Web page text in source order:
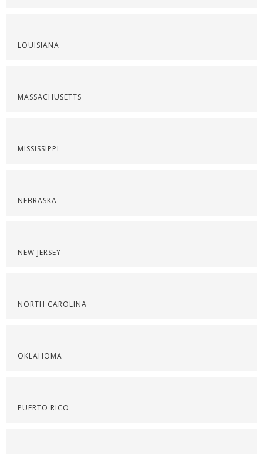
LOUISIANA
MASSACHUSETTS
MISSISSIPPI
NEBRASKA
NEW JERSEY
NORTH CAROLINA
OKLAHOMA
PUERTO RICO